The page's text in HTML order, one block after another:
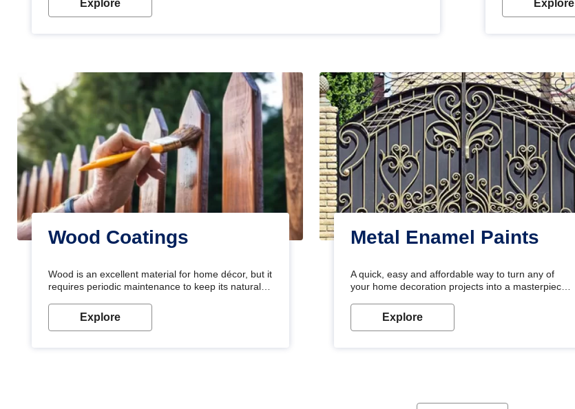
Explore Explore
Wood Coatings
Wood is an excellent material for home décor, but it
requires periodic maintenance to keep its natural
wood from stains and scratches. Whether you are
planning on painting your living room or a dining
Explore
Metal Enamel Paints
A quick, easy and affordable way to turn any of
your home decoration projects into a masterpiece
long-lasting metallic paint will keep your project
looking great for years to come!
Explore